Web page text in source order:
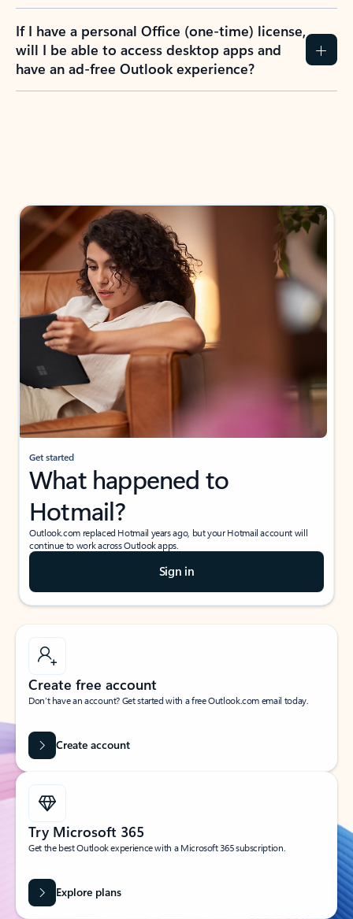
If I have a personal Office (one-time) license,
will I be able to access desktop apps and
have an ad-free Outlook experience?
Get started
What happened to
Hotmail?
Outlook.com replaced Hotmail years ago, but your Hotmail account will
continue to work across Outlook apps.
Sign in
Create free account
Don’t have an account? Get started with a free Outlook.com email today.
Create account
Try Microsoft 365
Get the best Outlook experience with a Microsoft 365 subscription.
Explore plans